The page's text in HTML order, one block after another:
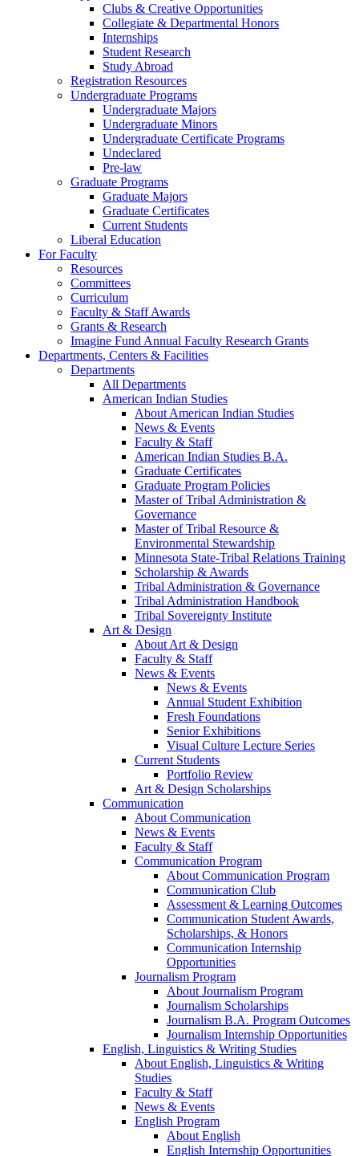
Clubs & Creative Opportunities
Collegiate & Departmental Honors
Internships
Student Research
Study Abroad
Registration Resources
Undergraduate Programs
Undergraduate Majors
Undergraduate Minors
Undergraduate Certificate Programs
Undeclared
Pre-law
Graduate Programs
Graduate Majors
Graduate Certificates
Current Students
Liberal Education
For Faculty
Resources
Committees
Curriculum
Faculty & Staff Awards
Grants & Research
Imagine Fund Annual Faculty Research Grants
Departments, Centers & Facilities
Departments
All Departments
American Indian Studies
About American Indian Studies
News & Events
Faculty & Staff
American Indian Studies B.A.
Graduate Certificates
Graduate Program Policies
Master of Tribal Administration &
Governance
Master of Tribal Resource &
Environmental Stewardship
Minnesota State-Tribal Relations Training
Scholarship & Awards
Tribal Administration & Governance
Tribal Administration Handbook
Tribal Sovereignty Institute
Art & Design
About Art & Design
Faculty & Staff
News & Events
News & Events
Annual Student Exhibition
Fresh Foundations
Senior Exhibitions
Visual Culture Lecture Series
Current Students
Portfolio Review
Art & Design Scholarships
Communication
About Communication
News & Events
Faculty & Staff
Communication Program
About Communication Program
Communication Club
Assessment & Learning Outcomes
Communication Student Awards,
Scholarships, & Honors
Communication Internship
Opportunities
Journalism Program
About Journalism Program
Journalism Scholarships
Journalism B.A. Program Outcomes
Journalism Internship Opportunities
English, Linguistics & Writing Studies
About English, Linguistics & Writing
Studies
Faculty & Staff
News & Events
English Program
About English
English Internship Opportunities